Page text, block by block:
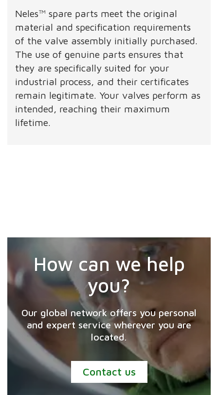
Neles™ spare parts meet the original
material and specification requirements
of the valve assembly initially purchased.
The use of genuine parts ensures that
they are specifically suited for your
industrial process, and their certificates
remain legitimate. Your valves perform as
intended, reaching their maximum
lifetime.
How can we help
you?
Our global network offers you personal
and expert service wherever you are
located.
Contact us